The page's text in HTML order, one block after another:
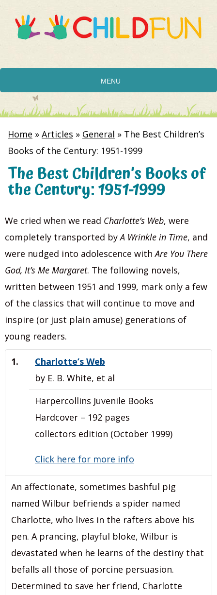
MENU
Home » Articles » General » The Best Children’s
Books of the Century: 1951-1999
The Best Children’s Books of
the Century: 1951-1999
We cried when we read Charlotte’s Web, were
completely transported byA Wrinkle in Time, and
were nudged into adolescence withAre You There
God, It’s Me Margaret. The following novels,
written between 1951 and 1999, mark only a few
of the classics that will continue to move and
inspire (or just plain amuse) generations of
young readers.
1.
Charlotte’s Web
by E. B. White, et al
Harpercollins Juvenile Books
Hardcover – 192 pages
collectors edition (October 1999)
Click here for more info
An affectionate, sometimes bashful pig
named Wilbur befriends a spider named
Charlotte, who lives in the rafters above his
pen. A prancing, playful bloke, Wilbur is
devastated when he learns of the destiny that
befalls all those of porcine persuasion.
Determined to save her friend, Charlotte